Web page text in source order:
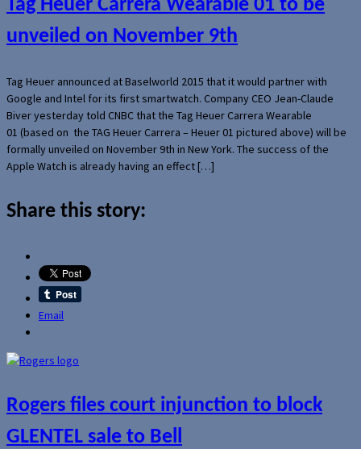
Tag Heuer Carrera Wearable 01 to be
unveiled on November 9th
Tag Heuer announced at Baselworld 2015 that it would partner with
Google and Intel for its first smartwatch. Company CEO Jean-Claude
Biver yesterday told CNBC that the Tag Heuer Carrera Wearable
01 (based on the TAG Heuer Carrera – Heuer 01 pictured above) will be
formally unveiled on November 9th in New York. The success of the
Apple Watch is already having an effect […]
Share this story:
Email
Rogers files court injunction to block
GLENTEL sale to Bell